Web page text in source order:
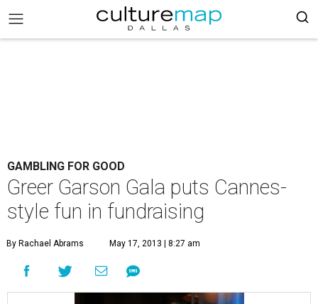
GAMBLING FOR GOOD
Greer Garson Gala puts Cannes-
style fun in fundraising
By Rachael Abrams May 17, 2013 | 8:27 am